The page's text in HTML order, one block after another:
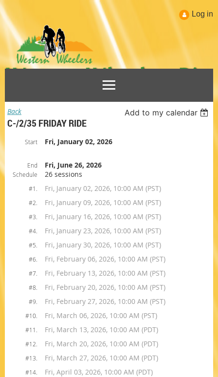
Log in
Back Add to my calendar
C-/2/35 FRIDAY RIDE
Start Fri, January 02, 2026
End Fri, June 26, 2026
Schedule 26 sessions
#1. Fri, January 02, 2026, 10:00 AM (PST)
#2. Fri, January 09, 2026, 10:00 AM (PST)
#3. Fri, January 16, 2026, 10:00 AM (PST)
#4. Fri, January 23, 2026, 10:00 AM (PST)
#5. Fri, January 30, 2026, 10:00 AM (PST)
#6. Fri, February 06, 2026, 10:00 AM (PST)
#7. Fri, February 13, 2026, 10:00 AM (PST)
#8. Fri, February 20, 2026, 10:00 AM (PST)
#9. Fri, February 27, 2026, 10:00 AM (PST)
#10. Fri, March 06, 2026, 10:00 AM (PST)
#11. Fri, March 13, 2026, 10:00 AM (PDT)
#12. Fri, March 20, 2026, 10:00 AM (PDT)
#13. Fri, March 27, 2026, 10:00 AM (PDT)
#14. Fri, April 03, 2026, 10:00 AM (PDT)